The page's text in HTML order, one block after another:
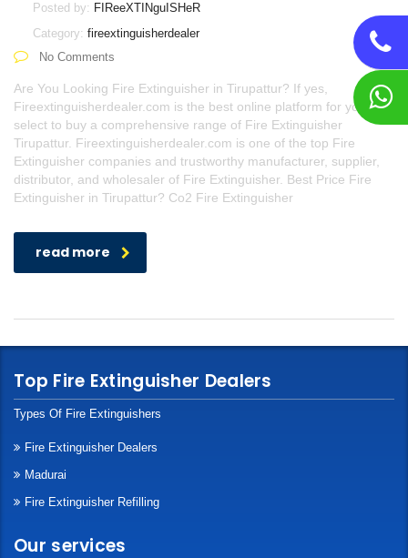
Posted by: FIReeXTINguISHeR
Category: fireextinguisherdealer
No Comments
Are You Looking Fire Extinguisher in Tirupattur? If yes,
Fireextinguisherdealer.com is the best online platform for you to
select to buy a comprehensive range of Fire Extinguisher
Tirupattur. Fireextinguisherdealer.com is one of the top Fire
Extinguisher companies and trustworthy manufacturer, supplier,
distributor, and wholesaler of Fire Extinguisher. Best Price Fire
Extinguisher in Tirupattur? Co2 Fire Extinguisher
read more
Top Fire Extinguisher Dealers
Types Of Fire Extinguishers
Fire Extinguisher Dealers
Madurai
Fire Extinguisher Refilling
Our services